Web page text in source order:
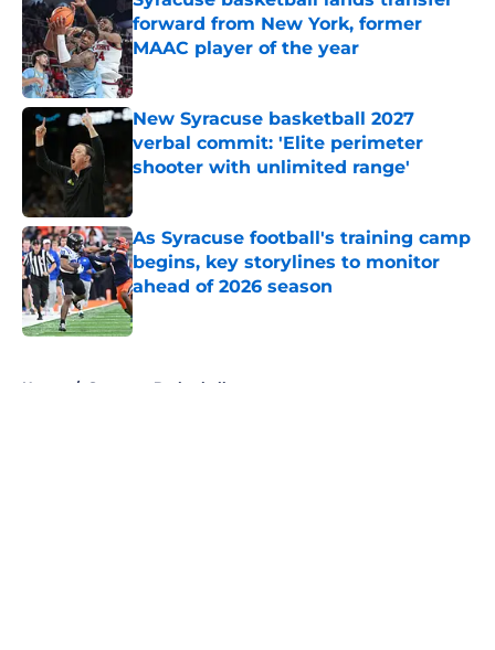
forward from New York, former
MAAC player of the year
Published by on Invalid Date
New Syracuse basketball 2027
verbal commit: 'Elite perimeter
shooter with unlimited range'
Published by on Invalid Date
As Syracuse football's training camp
begins, key storylines to monitor
ahead of 2026 season
Published by on Invalid Date
Home / Syracuse Basketball